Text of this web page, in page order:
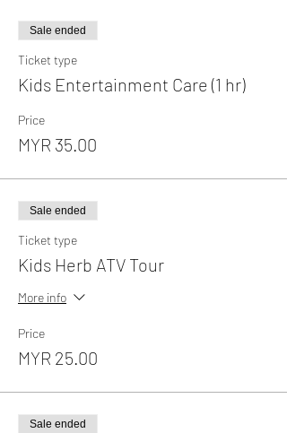
Sale ended
Ticket type
Kids Entertainment Care (1 hr)
Price
MYR 35.00
Sale ended
Ticket type
Kids Herb ATV Tour
More info
Price
MYR 25.00
Sale ended